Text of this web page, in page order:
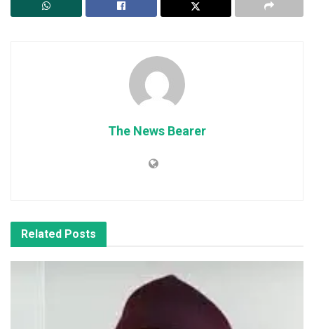
The News Bearer
Related Posts